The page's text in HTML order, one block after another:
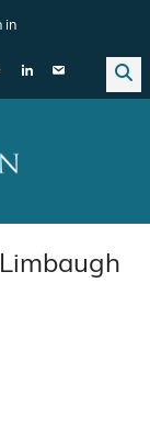
in